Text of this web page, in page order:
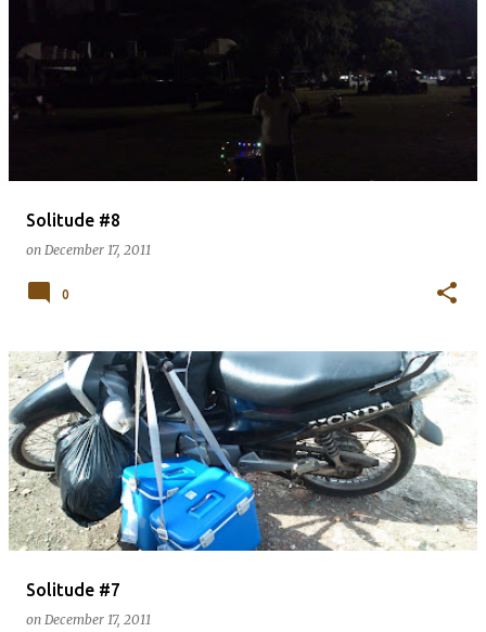
Solitude #8
on December 17, 2011
0
Solitude #7
on December 17, 2011